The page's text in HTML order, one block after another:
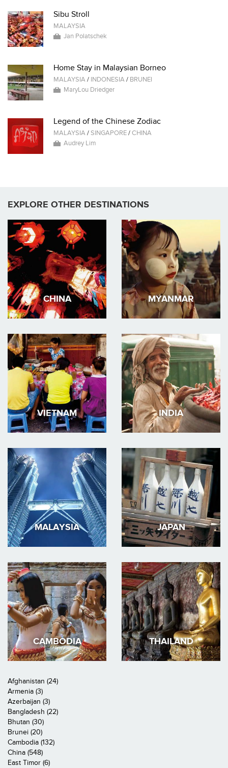
Sibu Stroll
MALAYSIA
Jan Polatschek
Home Stay in Malaysian Borneo
MALAYSIA/ INDONESIA/ BRUNEI
MaryLou Driedger
Legend of the Chinese Zodiac
MALAYSIA/SINGAPORE/CHINA
Audrey Lim
EXPLORE OTHER DESTINATIONS
CHINA MYANMAR
VIETNAM INDIA
MALAYSIA JAPAN
CAMBODIA THAILAND
Afghanistan (24)
Armenia (3)
Azerbaijan (3)
Bangladesh (22)
Bhutan (30)
Brunei (20)
Cambodia (132)
China (548)
East Timor (6)